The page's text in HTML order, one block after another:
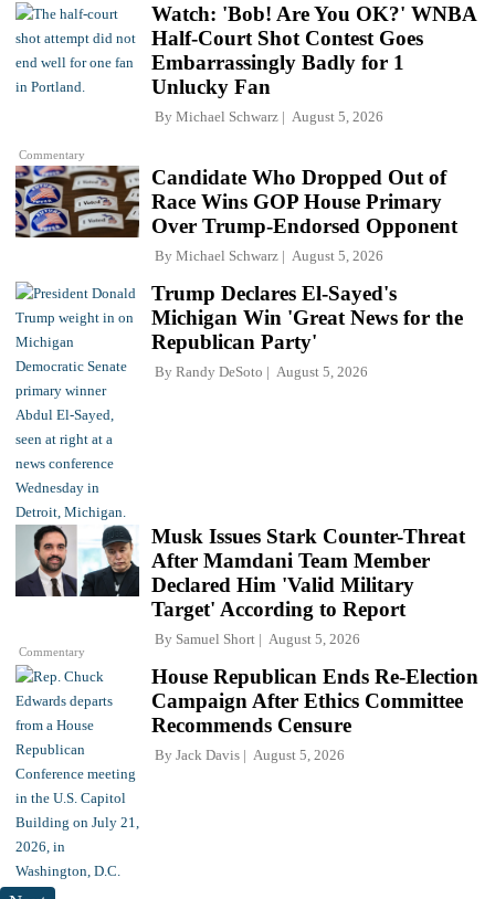
Commentary
Watch: 'Bob! Are You OK?' WNBA
Half-Court Shot Contest Goes
Embarrassingly Badly for 1
Unlucky Fan
By Michael Schwarz August 5, 2026
Candidate Who Dropped Out of
Race Wins GOP House Primary
Over Trump-Endorsed Opponent
By Michael Schwarz August 5, 2026
Trump Declares El-Sayed's
Michigan Win 'Great News for the
Republican Party'
By Randy DeSoto August 5, 2026
Commentary
Musk Issues Stark Counter-Threat
After Mamdani Team Member
Declared Him 'Valid Military
Target' According to Report
By Samuel Short August 5, 2026
House Republican Ends Re-Election
Campaign After Ethics Committee
Recommends Censure
By Jack Davis August 5, 2026